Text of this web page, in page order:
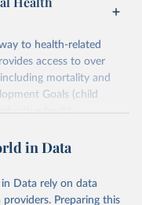
to health-related
access to over
mortality and
Goals (child
health,
and risk factors,
in Data
Data rely on data
Preparing this